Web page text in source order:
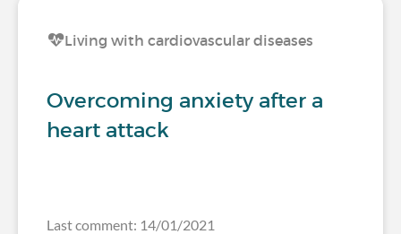
Living with cardiovascular diseases
Overcoming anxiety after a
heart attack
Last comment: 14/01/2021